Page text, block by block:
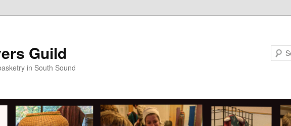
Guild
in South Sound